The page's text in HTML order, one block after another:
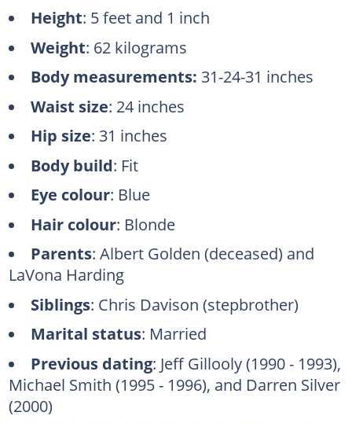
Height: 5 feet and 1 inch
Weight: 62 kilograms
Body measurements: 31-24-31 inches
Waist size: 24 inches
Hip size: 31 inches
Body build: Fit
Eye colour: Blue
Hair colour: Blonde
Parents: Albert Golden (deceased) and
LaVona Harding
Siblings: Chris Davison (stepbrother)
Marital status: Married
Previous dating: Jeff Gillooly (1990 - 1993),
Michael Smith (1995 - 1996), and Darren Silver
(2000)